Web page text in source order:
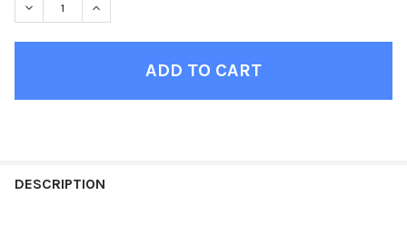
DECREASE QUANTITY OF FOSTER ESPRESSO FULL XL BUNK
INCREASE QUANTITY OF FOSTER ESPRESSO FULL
YOUR
DESCRIPTION